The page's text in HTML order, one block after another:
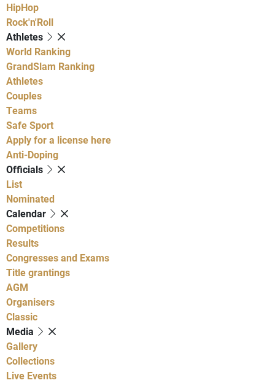
HipHop
Rock'n'Roll
Athletes
World Ranking
GrandSlam Ranking
Athletes
Couples
Teams
Safe Sport
Apply for a license here
Anti-Doping
Officials
List
Nominated
Calendar
Competitions
Results
Congresses and Exams
Title grantings
AGM
Organisers
Classic
Media
Gallery
Collections
Live Events